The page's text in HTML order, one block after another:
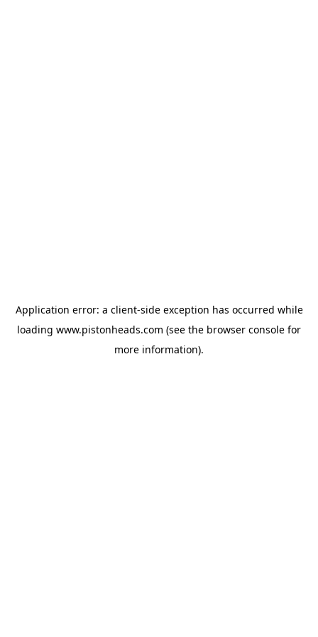
Application error: a client-side exception has occurred while
loading www.pistonheads.com (see the browser console for
more information).